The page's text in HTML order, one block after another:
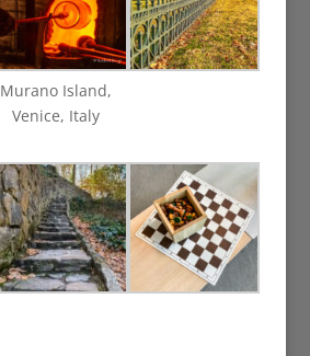
Murano Island,
Venice, Italy